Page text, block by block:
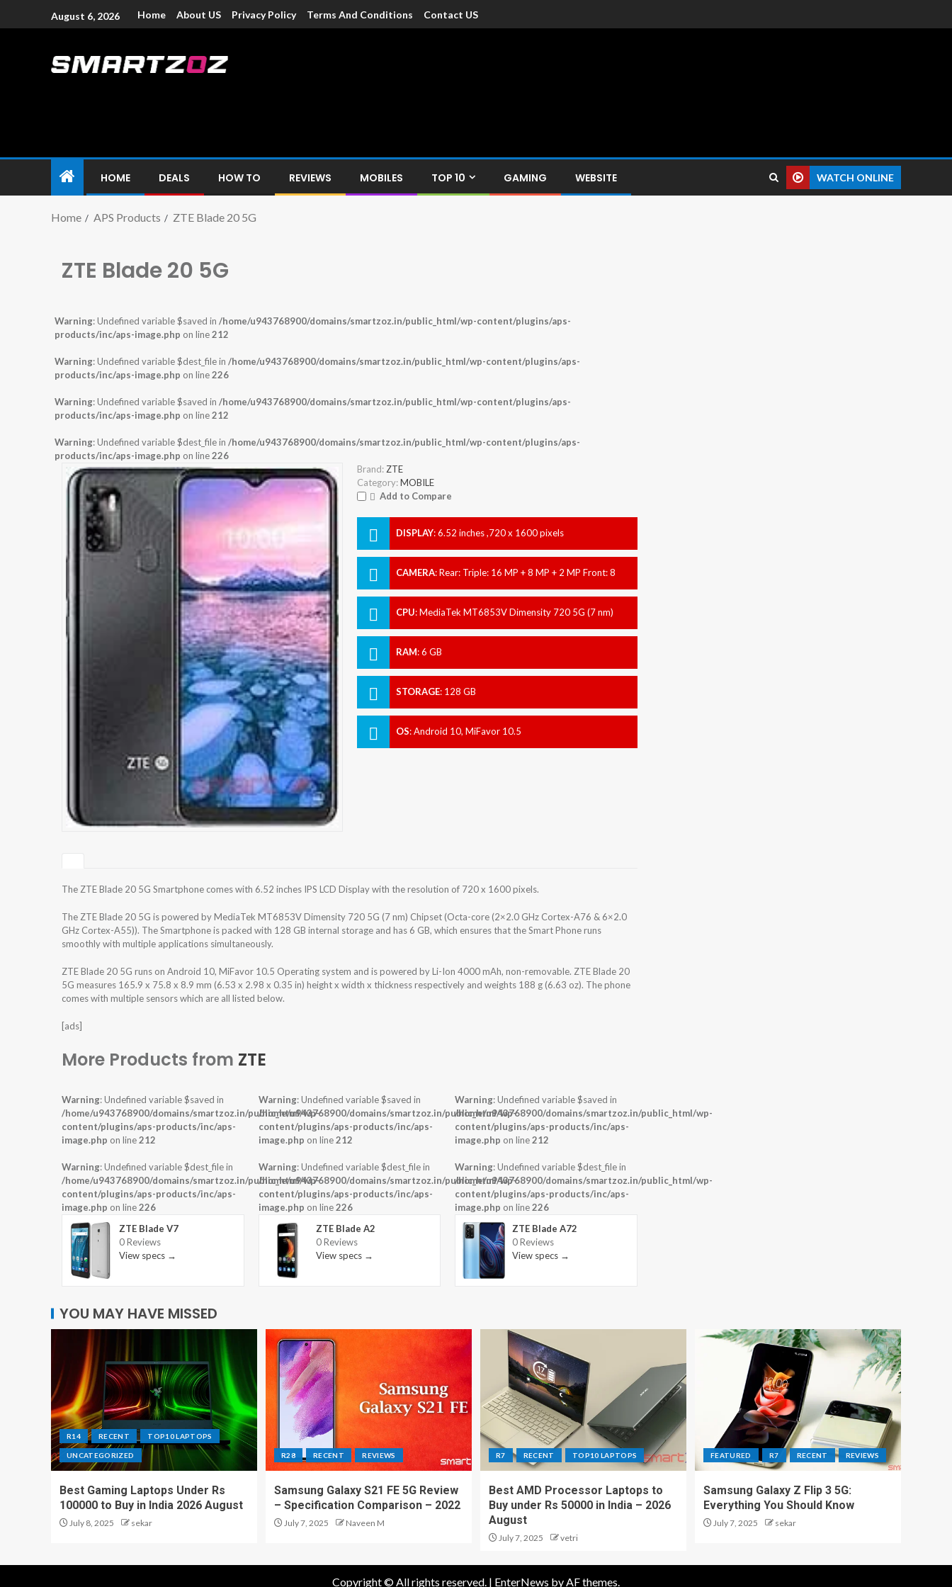
August 6, 2026 Home About US Privacy Policy Terms And Conditions Contact US
HOME DEALS HOW TO REVIEWS MOBILES TOP 10 GAMING WEBSITE WATCH ONLINE
Home APS Products ZTE Blade 20 5G
ZTE Blade 20 5G
Warning: Undefined variable $saved in /home/u943768900/domains/smartzoz.in/public_html/wp-content/plugins/aps-
products/inc/aps-image.php on line212
Warning: Undefined variable $dest_file in /home/u943768900/domains/smartzoz.in/public_html/wp-content/plugins/aps-
products/inc/aps-image.php on line226
Warning: Undefined variable $saved in /home/u943768900/domains/smartzoz.in/public_html/wp-content/plugins/aps-
products/inc/aps-image.php on line212
Warning: Undefined variable $dest_file in /home/u943768900/domains/smartzoz.in/public_html/wp-content/plugins/aps-
products/inc/aps-image.php on line226
Brand: ZTE
Category: MOBILE
Add to Compare
DISPLAY:6.52 inches ,720 x 1600 pixels
CAMERA:Rear: Triple: 16 MP + 8 MP + 2 MP Front: 8
CPU:MediaTek MT6853V Dimensity 720 5G (7 nm)
RAM:6 GB
STORAGE: 128 GB
OS:Android 10, MiFavor 10.5
The ZTE Blade 20 5G Smartphone comes with 6.52 inches IPS LCD Display with the resolution of 720 x 1600 pixels.
The ZTE Blade 20 5G is powered by MediaTek MT6853V Dimensity 720 5G (7 nm) Chipset (Octa-core (2×2.0 GHz Cortex-A76 & 6×2.0
GHz Cortex-A55)). The Smartphone is packed with 128 GB internal storage and has 6 GB, which ensures that the Smart Phone runs
smoothly with multiple applications simultaneously.
ZTE Blade 20 5G runs on Android 10, MiFavor 10.5 Operating system and is powered by Li-Ion 4000 mAh, non-removable. ZTE Blade 20
5G measures 165.9 x 75.8 x 8.9 mm (6.53 x 2.98 x 0.35 in) height x width x thickness respectively and weights 188 g (6.63 oz). The phone
comes with multiple sensors which are all listed below.
[ads]
More Products from ZTE
Warning: Undefined variable $saved in
/home/u943768900/domains/smartzoz.in/public_html/wp-
content/plugins/aps-products/inc/aps-
image.php on line212
Warning: Undefined variable $dest_file in
/home/u943768900/domains/smartzoz.in/public_html/wp-
content/plugins/aps-products/inc/aps-
image.php on line226
ZTE Blade V7
0 Reviews
View specs →
Warning: Undefined variable $saved in
/home/u943768900/domains/smartzoz.in/public_html/wp-
content/plugins/aps-products/inc/aps-
image.php on line212
Warning: Undefined variable $dest_file in
/home/u943768900/domains/smartzoz.in/public_html/wp-
content/plugins/aps-products/inc/aps-
image.php on line226
ZTE Blade A2
0 Reviews
View specs →
Warning: Undefined variable $saved in
/home/u943768900/domains/smartzoz.in/public_html/wp-
content/plugins/aps-products/inc/aps-
image.php on line212
Warning: Undefined variable $dest_file in
/home/u943768900/domains/smartzoz.in/public_html/wp-
content/plugins/aps-products/inc/aps-
image.php on line226
ZTE Blade A72
0 Reviews
View specs →
YOU MAY HAVE MISSED
R14 RECENT TOP10 LAPTOPS
UNCATEGORIZED
Best Gaming Laptops Under Rs
100000 to Buy in India 2026 August
July 8, 2025 sekar
R28 RECENT REVIEWS
Samsung Galaxy S21 FE 5G Review
– Specification Comparison – 2022
July 7, 2025 Naveen M
R7 RECENT TOP10 LAPTOPS
Best AMD Processor Laptops to
Buy under Rs 50000 in India – 2026
August
July 7, 2025 vetri
FEATURED R7 RECENT REVIEWS
Samsung Galaxy Z Flip 3 5G:
Everything You Should Know
July 7, 2025 sekar
Copyright © All rights reserved. | EnterNews by AF themes.